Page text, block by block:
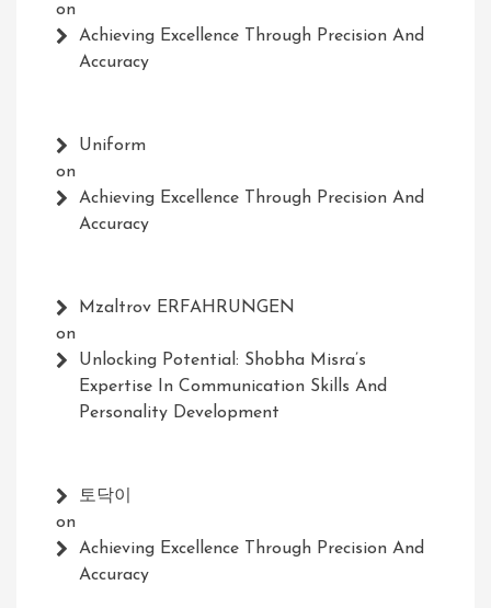
on
Achieving Excellence Through Precision And
Accuracy
Uniform
on
Achieving Excellence Through Precision And
Accuracy
Mzaltrov ERFAHRUNGEN
on
Unlocking Potential: Shobha Misra’s
Expertise In Communication Skills And
Personality Development
토닥이
on
Achieving Excellence Through Precision And
Accuracy